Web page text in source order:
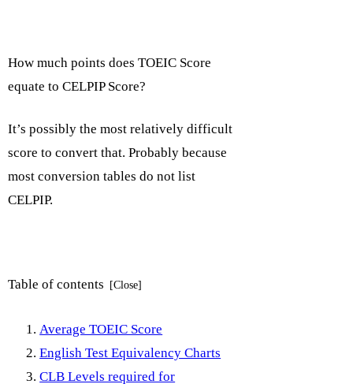
How much points does TOEIC Score
equate to CELPIP Score?
It’s possibly the most relatively difficult
score to convert that. Probably because
most conversion tables do not list
CELPIP.
Table of contents
Average TOEIC Score
English Test Equivalency Charts
CLB Levels required for